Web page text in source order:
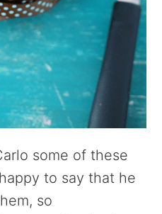
some of these
to say that he
so